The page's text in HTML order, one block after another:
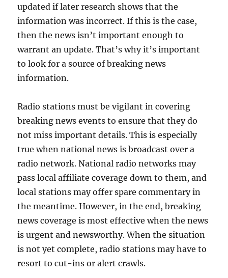
updated if later research shows that the
information was incorrect. If this is the case,
then the news isn’t important enough to
warrant an update. That’s why it’s important
to look for a source of breaking news
information.
Radio stations must be vigilant in covering
breaking news events to ensure that they do
not miss important details. This is especially
true when national news is broadcast over a
radio network. National radio networks may
pass local affiliate coverage down to them, and
local stations may offer spare commentary in
the meantime. However, in the end, breaking
news coverage is most effective when the news
is urgent and newsworthy. When the situation
is not yet complete, radio stations may have to
resort to cut-ins or alert crawls.